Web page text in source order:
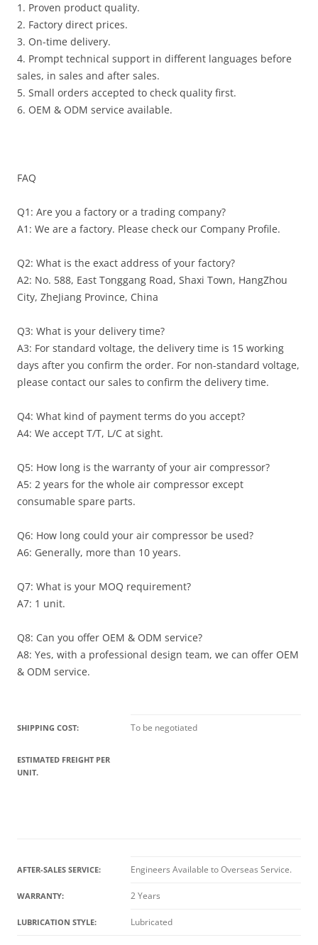
1. Proven product quality.
2. Factory direct prices.
3. On-time delivery.
4. Prompt technical support in different languages before
sales, in sales and after sales.
5. Small orders accepted to check quality first.
6. OEM & ODM service available.
FAQ
Q1: Are you a factory or a trading company?
A1: We are a factory. Please check our Company Profile.
Q2: What is the exact address of your factory?
A2: No. 588, East Tonggang Road, Shaxi Town, HangZhou
City, ZheJiang Province, China
Q3: What is your delivery time?
A3: For standard voltage, the delivery time is 15 working
days after you confirm the order. For non-standard voltage,
please contact our sales to confirm the delivery time.
Q4: What kind of payment terms do you accept?
A4: We accept T/T, L/C at sight.
Q5: How long is the warranty of your air compressor?
A5: 2 years for the whole air compressor except
consumable spare parts.
Q6: How long could your air compressor be used?
A6: Generally, more than 10 years.
Q7: What is your MOQ requirement?
A7: 1 unit.
Q8: Can you offer OEM & ODM service?
A8: Yes, with a professional design team, we can offer OEM
& ODM service.
SHIPPING COST:
ESTIMATED FREIGHT PER
UNIT.
To be negotiated
AFTER-SALES SERVICE: Engineers Available to Overseas Service.
WARRANTY: 2 Years
LUBRICATION STYLE: Lubricated